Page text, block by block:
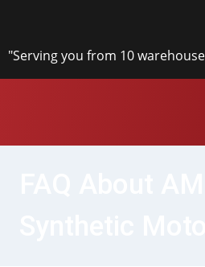
content
"Serving you from 10